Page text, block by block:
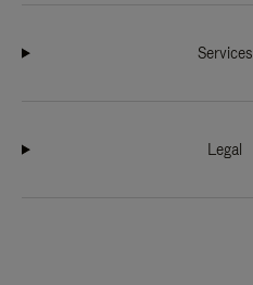
Services
Legal